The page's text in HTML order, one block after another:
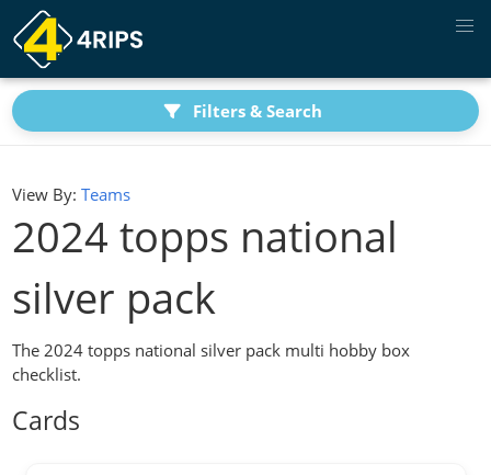
Filters & Search
View By: Teams
2024 topps national
silver pack
The 2024 topps national silver pack multi hobby box
checklist.
Cards